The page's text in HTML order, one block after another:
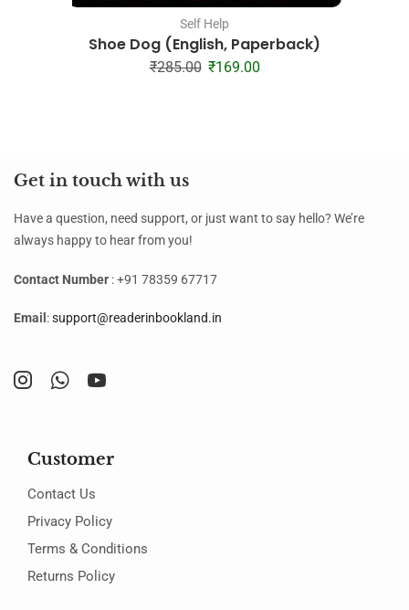
Self Help
Shoe Dog (English, Paperback)
₹285.00 ₹169.00
Get in touch with us
Have a question, need support, or just want to say hello? We’re
always happy to hear from you!
Contact Number : +91 78359 67717
Email :support@readerinbookland.in
Customer
Contact Us
Privacy Policy
Terms & Conditions
Returns Policy